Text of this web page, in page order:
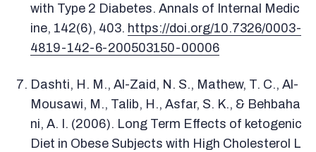
with Type 2 Diabetes. Annals of Internal Medic
ine, 142(6), 403. https://doi.org/10.7326/0003-
4819-142-6-200503150-00006
Dashti, H. M., Al-Zaid, N. S., Mathew, T. C., Al-
Mousawi, M., Talib, H., Asfar, S. K., & Behbaha
ni, A. I. (2006). Long Term Effects of ketogenic
Diet in Obese Subjects with High Cholesterol L